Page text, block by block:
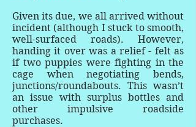
Given its due, we all arrived without
incident (although I stuck to smooth,
well-surfaced roads). However,
handing it over was a relief - felt as
if two puppies were fighting in the
cage when negotiating bends,
junctions/roundabouts. This wasn’t
an issue with surplus bottles and
other impulsive roadside
purchases.